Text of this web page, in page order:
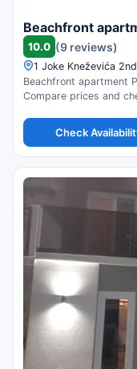
Beachfront
10.0 (9 reviews)
1 Joke Kneževića
Beachfront apartment
Compare prices and
Check